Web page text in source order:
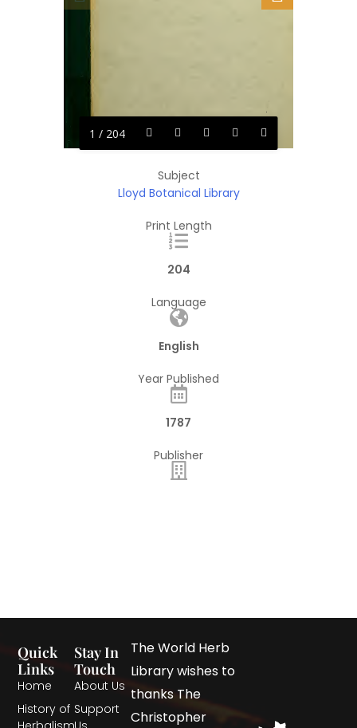
1 / 204
Subject
Lloyd Botanical Library
Print Length
204
Language
English
Year Published
1787
Publisher
Quick
Links
Home
History of
Stay In
Touch
About Us
Support
The World Herb
Library wishes to
thanks The
Christopher